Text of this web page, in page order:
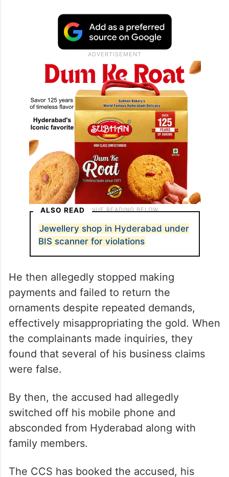
ALSO READ
Jewellery shop in Hyderabad under
BIS scanner for violations
He then allegedly stopped making
payments and failed to return the
ornaments despite repeated demands,
effectively misappropriating the gold. When
the complainants made inquiries, they
found that several of his business claims
were false.
By then, the accused had allegedly
switched off his mobile phone and
absconded from Hyderabad along with
family members.
The CCS has booked the accused, his